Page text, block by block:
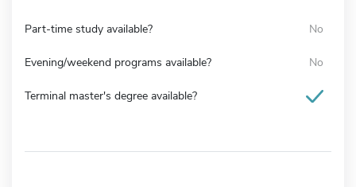
Part-time study available? No
Evening/weekend programs available? No
Terminal master's degree available?